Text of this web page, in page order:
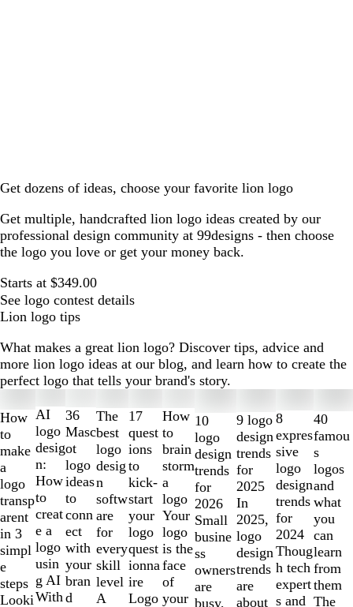
Get dozens of ideas, choose your favorite lion logo
Get multiple, handcrafted lion logo ideas created by our
professional design community at 99designs - then choose
the logo you love or get your money back.
Starts at $349.00
See logo contest details
Lion logo tips
What makes a great lion logo? Discover tips, advice and
more lion logo ideas at our blog, and learn how to create the
perfect logo that tells your brand's story.
How
to
make
a
logo
transp
arent
in 3
simpl
e
steps
Looki
AI
logo
desig
n:
How
to
creat
e a
logo
usin
g AI
With
36
Masc
ot
logo
ideas
to
conn
ect
with
your
bran
d
The
best
logo
desig
n
softw
are
for
every
skill
level
A
17
quest
ions
to
kick-
start
your
logo
quest
ionna
ire
Logo
How
to
brain
storm
a
logo
Your
logo
is the
face
of
your
10
logo
design
trends
for
2026
Small
busine
ss
owners
are
busy,
9 logo
design
trends
for
2025
In
2025,
logo
design
trends
are
about
8
expres
sive
logo
design
trends
for
2024
Thoug
h tech
expert
s and
40
famou
s
logos
and
what
you
can
learn
from
them
The
1
to
2
of
10